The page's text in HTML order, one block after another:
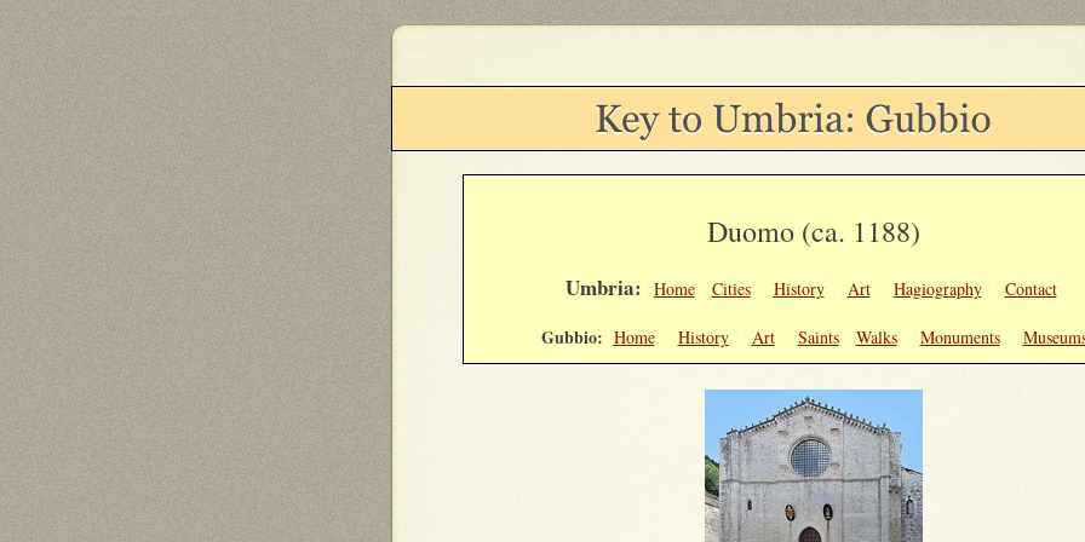
Duomo (ca. 1188)
Umbria: Home Cities History Art Hagiography Contact
Gubbio: Home History Art Saints Walks Monuments